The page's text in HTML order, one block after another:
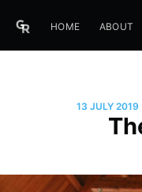
HOME ABOUT
13 JULY 2019